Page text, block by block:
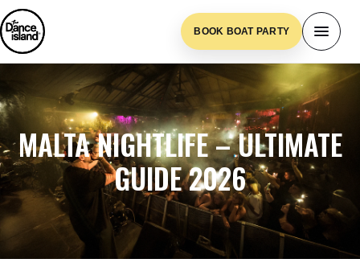
BOOK BOAT PARTY
MALTA NIGHTLIFE – ULTIMATE
GUIDE 2026